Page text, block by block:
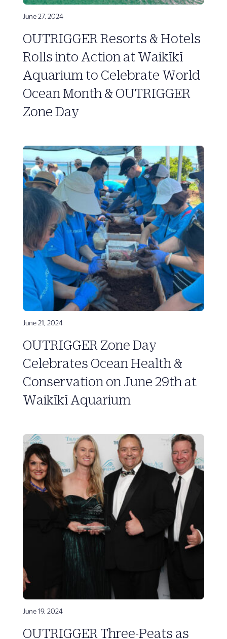
June 27, 2024
OUTRIGGER Resorts & Hotels
Rolls into Action at Waikīkī
Aquarium to Celebrate World
Ocean Month & OUTRIGGER
Zone Day
June 21, 2024
OUTRIGGER Zone Day
Celebrates Ocean Health &
Conservation on June 29th at
Waikīkī Aquarium
June 19, 2024
OUTRIGGER Three-Peats as